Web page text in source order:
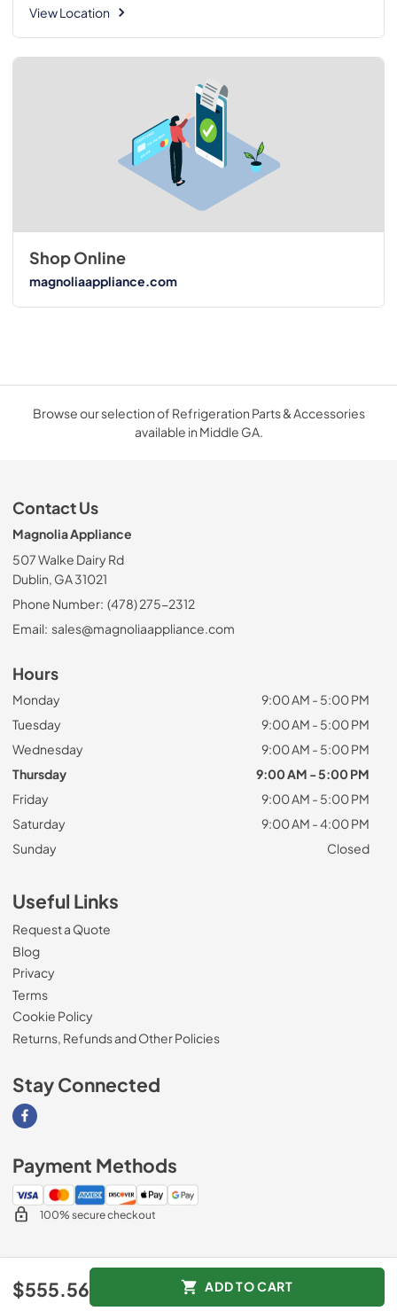
$555.56 ADD TO CART
View Location
Shop Online
magnoliaappliance.com
Browse our selection of Refrigeration Parts & Accessories
available in Middle GA.
Contact Us
Magnolia Appliance
507 Walke Dairy Rd
Dublin, GA 31021
Phone Number: (478) 275-2312
Email: sales@magnoliaappliance.com
Hours
Monday
9:00 AM - 5:00 PM
Tuesday
9:00 AM - 5:00 PM
Wednesday
9:00 AM - 5:00 PM
Thursday
9:00 AM - 5:00 PM
Friday
9:00 AM - 5:00 PM
Saturday
9:00 AM - 4:00 PM
Sunday
Closed
Useful Links
Request a Quote
Blog
Privacy
Terms
Cookie Policy
Returns, Refunds and Other Policies
Stay Connected
Visit our Facebook page
Payment Methods
100% secure checkout
Magnolia Appliance.
Data powered by